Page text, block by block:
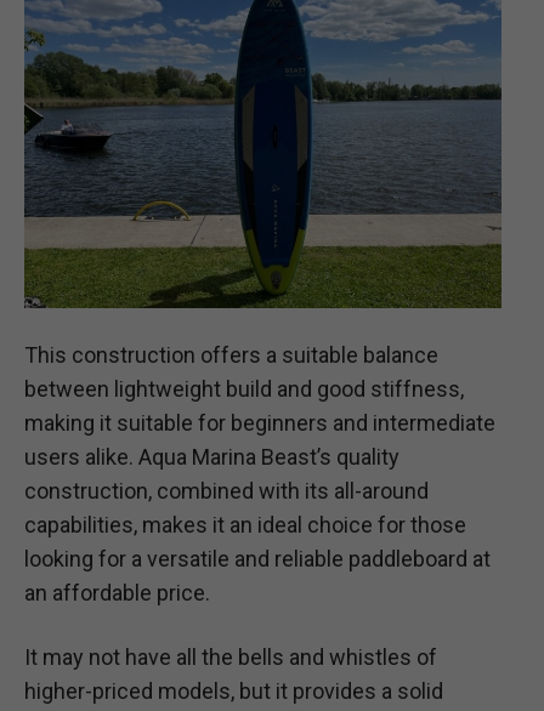
This construction offers a suitable balance
between lightweight build and good stiffness,
making it suitable for beginners and intermediate
users alike. Aqua Marina Beast’s quality
construction, combined with its all-around
capabilities, makes it an ideal choice for those
looking for a versatile and reliable paddleboard at
an affordable price.
It may not have all the bells and whistles of
higher-priced models, but it provides a solid